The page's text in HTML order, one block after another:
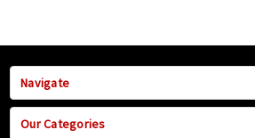
Navigate
Our Categories